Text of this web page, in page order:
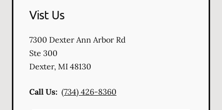
Vist Us
7300 Dexter Ann Arbor Rd
Ste 300
Dexter, MI 48130
Call Us: (734) 426-8360